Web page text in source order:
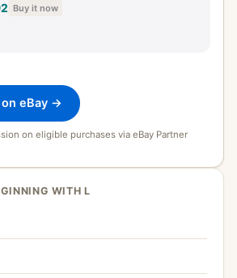
Buy it now
on eBay →
on eligible purchases via eBay Partner
WITH L